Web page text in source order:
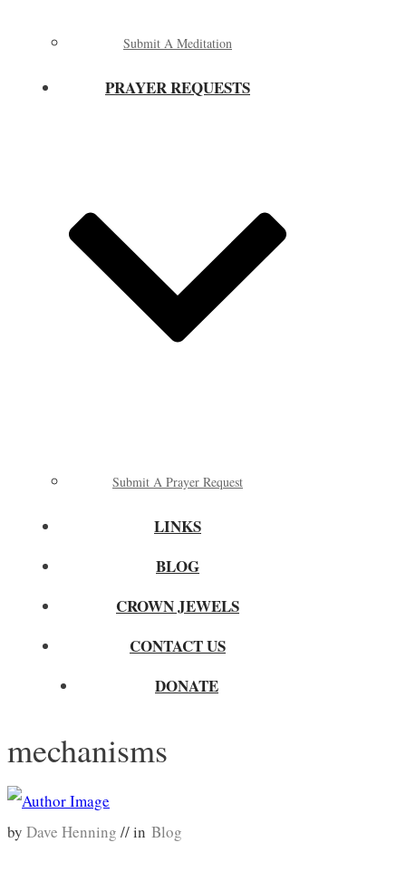
Submit A Meditation
PRAYER REQUESTS
Submit A Prayer Request
LINKS
BLOG
CROWN JEWELS
CONTACT US
DONATE
mechanisms
by Dave Henning // in Blog